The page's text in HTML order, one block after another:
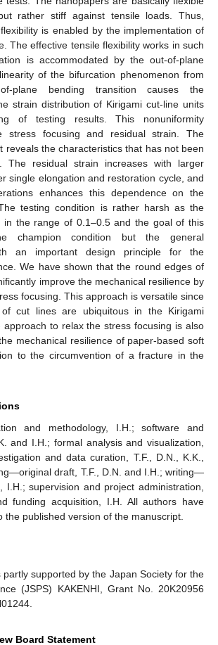
rather stiff against tensile loads. Thus,
is enabled by the implementation of
The effective tensile flexibility works in such
is accommodated by the out-of-plane
of the bifurcation phenomenon from
plane bending transition causes the
strain distribution of Kirigami cut-line units
of testing results. This nonuniformity
stress focusing and residual strain. The
reveals the characteristics that has not been
The residual strain increases with larger
single elongation and restoration cycle, and
enhances this dependence on the
testing condition is rather harsh as the
in the range of 0.1–0.5 and the goal of this
champion condition but the general
an important design principle for the
We have shown that the round edges of
improve the mechanical resilience by
focusing. This approach is versatile since
cut lines are ubiquitous in the Kirigami
approach to relax the stress focusing is also
mechanical resilience of paper-based soft
to the circumvention of a fracture in the
and methodology, I.H.; software and
and I.H.; formal analysis and visualization,
and data curation, T.F., D.N., K.K.,
draft, T.F., D.N. and I.H.; writing—
I.H.; supervision and project administration,
funding acquisition, I.H. All authors have
the published version of the manuscript.
partly supported by the Japan Society for the
(JSPS) KAKENHI, Grant No. 20K20956
Board Statement